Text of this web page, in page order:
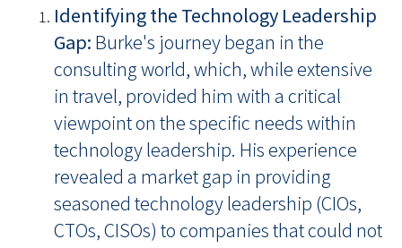
Identifying the Technology Leadership
Gap: Burke's journey began in the
consulting world, which, while extensive
in travel, provided him with a critical
viewpoint on the specific needs within
technology leadership. His experience
revealed a market gap in providing
seasoned technology leadership (CIOs,
CTOs, CISOs) to companies that could not